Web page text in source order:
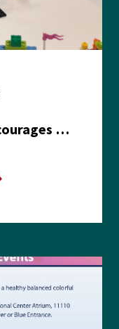
Health Department Encourages Residents to Join in Fairness and Hardship Dialogue, Aug. 8